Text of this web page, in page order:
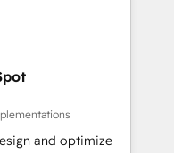
us to
growth, revops,
EMEA - USA
and optimize